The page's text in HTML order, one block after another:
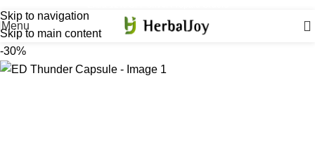
Skip to navigation
Skip to main content
Menu
-30%